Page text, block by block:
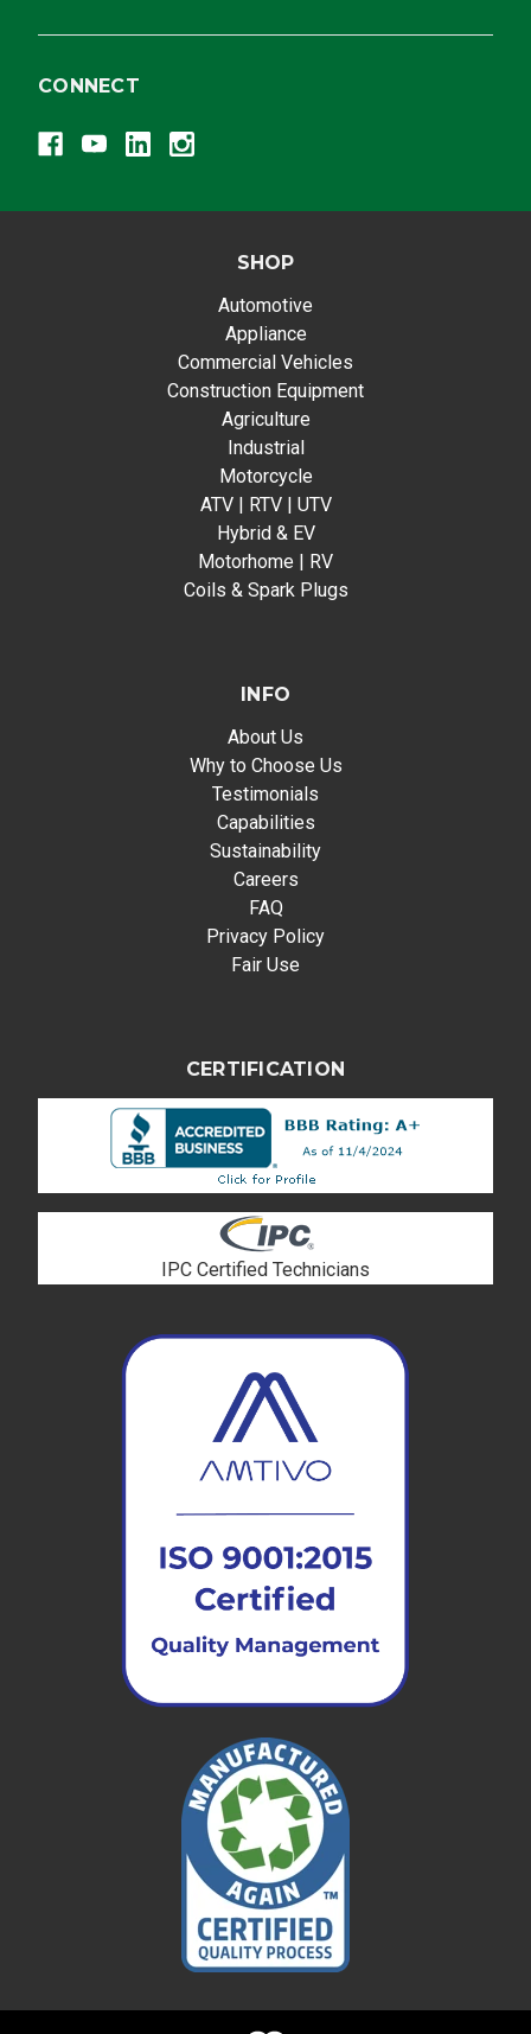
CONNECT
SHOP
Automotive
Appliance
Commercial Vehicles
Construction Equipment
Agriculture
Industrial
Motorcycle
ATV | RTV | UTV
Hybrid & EV
Motorhome | RV
Coils & Spark Plugs
INFO
About Us
Why to Choose Us
Testimonials
Capabilities
Sustainability
Careers
FAQ
Privacy Policy
Fair Use
CERTIFICATION
IPC Certified Technicians